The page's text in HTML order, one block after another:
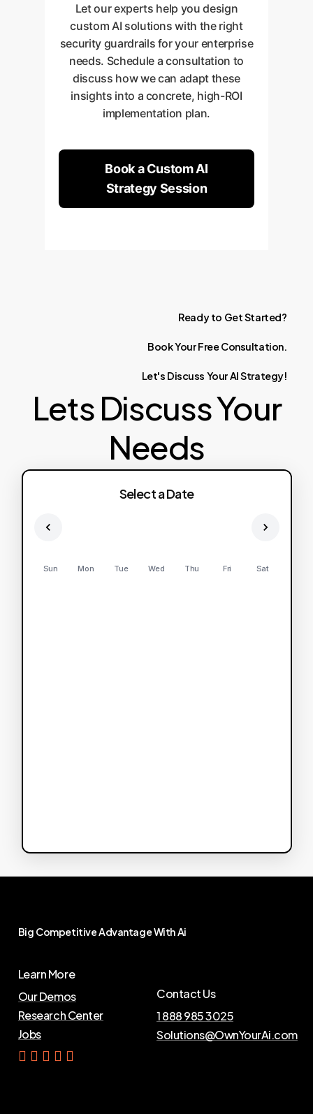
Let our experts help you design
custom AI solutions with the right
security guardrails for your enterprise
needs. Schedule a consultation to
discuss how we can adapt these
insights into a concrete, high-ROI
implementation plan.
Book a Custom AI
Strategy Session
Ready to GetStarted?
BookYourFree Consultation.
Let's Discuss YourAIStrategy!
Lets Discuss Your
Needs
Select a Date
Sun Mon Tue Wed Thu Fri Sat
Big CompetitiveAdvantageWithAi
Learn More
Our Demos
Research Center
Jobs
Contact Us
1 888 985 3025
Solutions@OwnYourAi.com